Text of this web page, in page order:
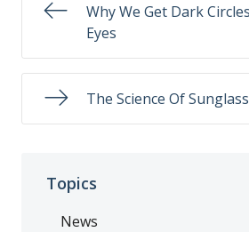
Why We Get Dark
Eyes
The Science Of
Topics
News